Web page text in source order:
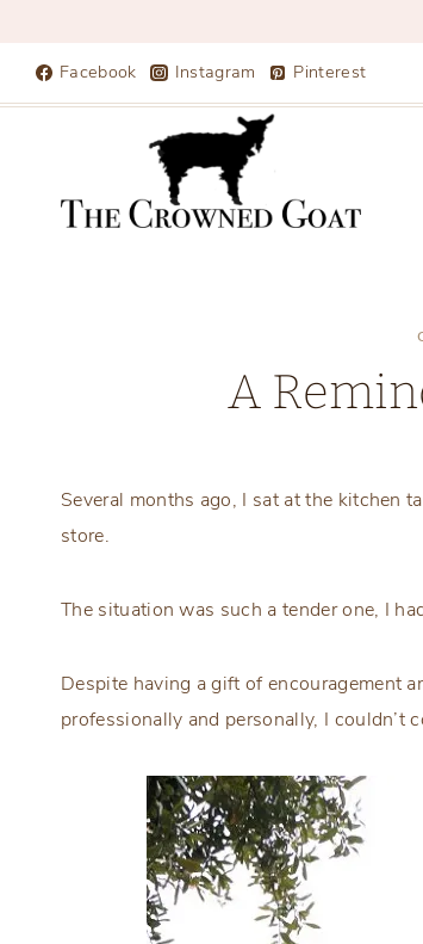
Facebook Instagram Pinterest
A
Several months ago, I sat at the kitchen
store.
The situation was such a tender one, I
Despite having a gift of encouragement
professionally and personally, I couldn’t